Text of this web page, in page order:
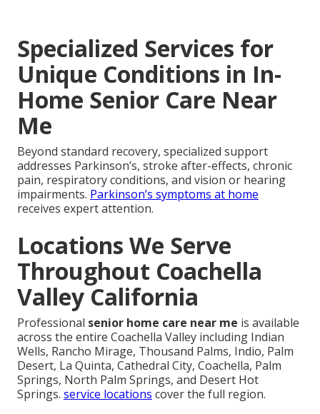
Specialized Services for
Unique Conditions in In-
Home Senior Care Near
Me
Beyond standard recovery, specialized support
addresses Parkinson’s, stroke after-effects, chronic
pain, respiratory conditions, and vision or hearing
impairments. Parkinson’s symptoms at home
receives expert attention.
Locations We Serve
Throughout Coachella
Valley California
Professional senior home care near me is available
across the entire Coachella Valley including Indian
Wells, Rancho Mirage, Thousand Palms, Indio, Palm
Desert, La Quinta, Cathedral City, Coachella, Palm
Springs, North Palm Springs, and Desert Hot
Springs. service locations cover the full region.